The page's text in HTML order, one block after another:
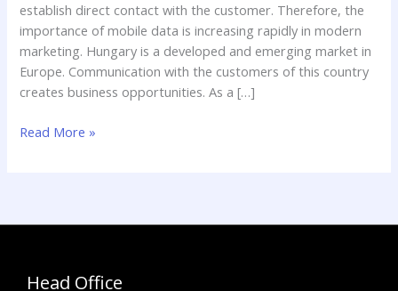
establish direct contact with the customer. Therefore, the
importance of mobile data is increasing rapidly in modern
marketing. Hungary is a developed and emerging market in
Europe. Communication with the customers of this country
creates business opportunities. As a […]
Read More »
Head Office